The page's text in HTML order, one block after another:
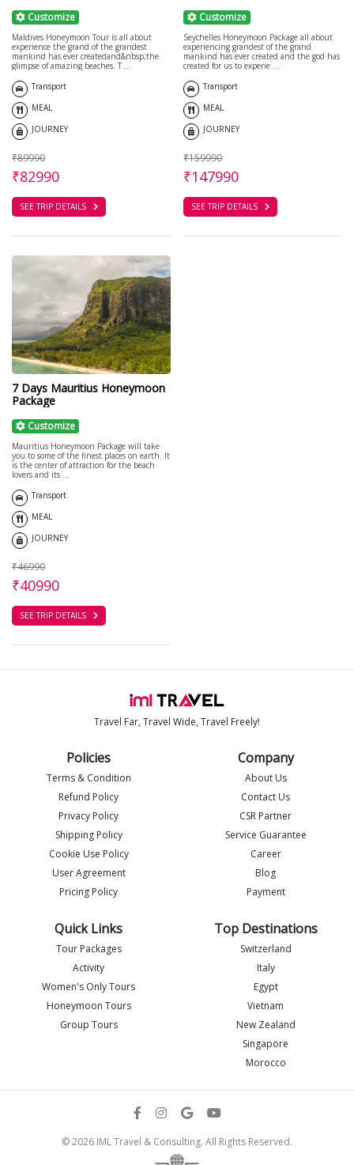
Customize
Maldives Honeymoon Tour is all about
experience the grand of the grandest
mankind has ever createdand&nbsp;the
glimpse of amazing beaches. T ...
Transport
MEAL
JOURNEY
₹89990
₹82990
SEE TRIP DETAILS
Customize
Seychelles Honeymoon Package all about
experiencing grandest of the grand
mankind has ever created and the god has
created for us to experie ...
Transport
MEAL
JOURNEY
₹159990
₹147990
SEE TRIP DETAILS
7 Days Mauritius Honeymoon
Package
Customize
Mauritius Honeymoon Package will take
you to some of the finest places on earth. It
is the center of attraction for the beach
lovers and its ...
Transport
MEAL
JOURNEY
₹46990
₹40990
SEE TRIP DETAILS
Travel Far, Travel Wide, Travel Freely!
Policies
Terms & Condition
Refund Policy
Privacy Policy
Shipping Policy
Cookie Use Policy
User Agreement
Pricing Policy
Company
About Us
Contact Us
CSR Partner
Service Guarantee
Career
Blog
Payment
Quick Links
Tour Packages
Activity
Women's Only Tours
Honeymoon Tours
Group Tours
Top Destinations
Switzerland
Italy
Egypt
Vietnam
New Zealand
Singapore
Morocco
© 2026 IML Travel & Consulting. All Rights Reserved.